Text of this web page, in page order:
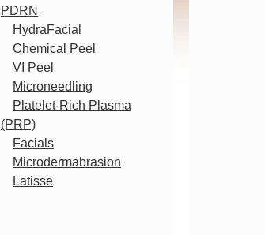
PDRN
HydraFacial
Chemical Peel
VI Peel
Microneedling
Platelet-Rich Plasma
(PRP)
Facials
Microdermabrasion
Latisse